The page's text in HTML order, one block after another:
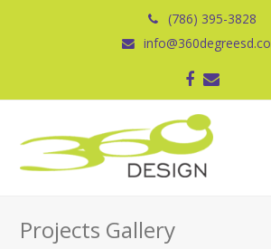
(786) 395-3828
Facebook
Correo
Projects Gallery